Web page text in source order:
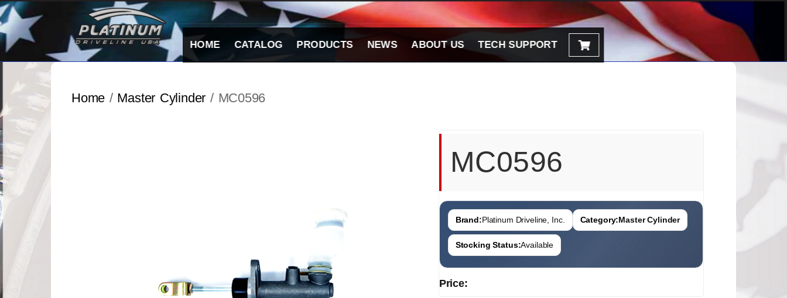
Skip
to
content
HOME CATALOG PRODUCTS NEWS ABOUT US TECH SUPPORT
Home / Master Cylinder / MC0596
MC0596
Brand:Platinum Driveline, Inc. Category:Master Cylinder
Stocking Status:Available
Price: